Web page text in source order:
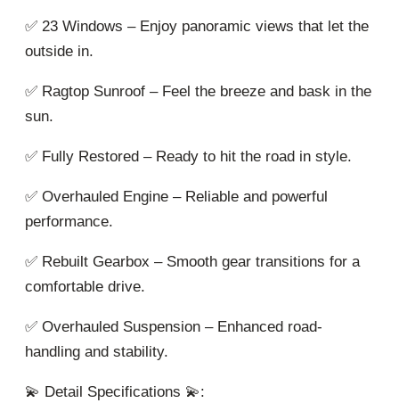
✅ 23 Windows – Enjoy panoramic views that let the
outside in.
✅ Ragtop Sunroof – Feel the breeze and bask in the
sun.
✅ Fully Restored – Ready to hit the road in style.
✅ Overhauled Engine – Reliable and powerful
performance.
✅ Rebuilt Gearbox – Smooth gear transitions for a
comfortable drive.
✅ Overhauled Suspension – Enhanced road-
handling and stability.
💫 Detail Specifications 💫: